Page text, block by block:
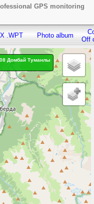
GPS monitoring
.WPT Photo album
Off
Домбай Туманлы